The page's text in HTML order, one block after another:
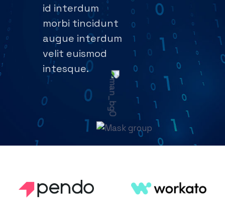
id interdum
morbi tincidunt
augue interdum
velit euismod
intesque.